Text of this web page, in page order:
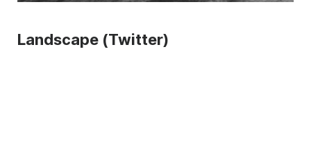
Landscape (Twitter)